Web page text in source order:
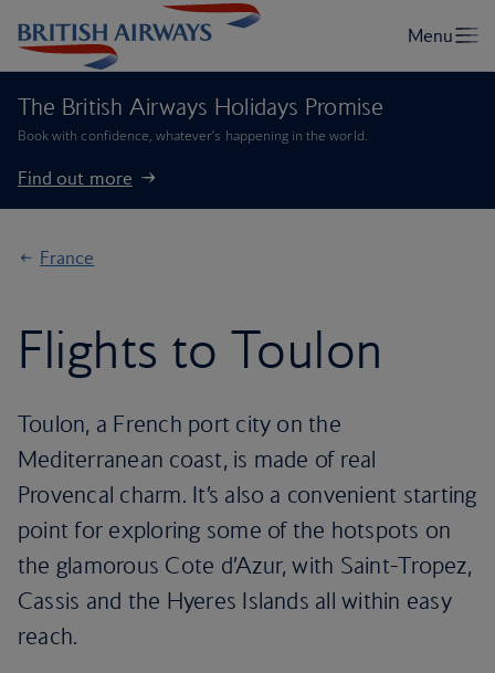
The British Airways Holidays Promise
Book with confidence, whatever’s happening in the world.
Find out more
France
Flights to Toulon
Toulon, a French port city on the
Mediterranean coast, is made of real
Provencal charm. It’s also a convenient starting
point for exploring some of the hotspots on
the glamorous Cote d’Azur, with Saint-Tropez,
Cassis and the Hyeres Islands all within easy
reach.